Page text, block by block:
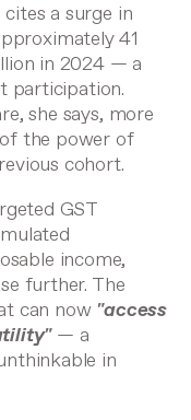
a surge in
41
in 2024 — a
participation.
she says, more
the power of
cohort.
GST
income,
further. The
can now "access
— a
in